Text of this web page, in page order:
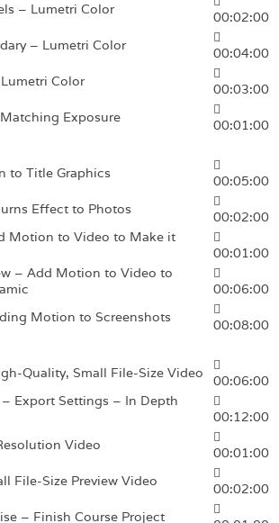
– Lumetri Color
00:02:00
– Lumetri Color
00:04:00
Color
00:03:00
Exposure
00:01:00
to Title Graphics
00:05:00
Effect to Photos
00:02:00
Motion to Video to Make it
00:01:00
– Add Motion to Video to
00:06:00
Motion to Screenshots
00:08:00
Quality, Small File-Size Video
00:06:00
– Export Settings – In Depth
00:12:00
Video
00:01:00
File-Size Preview Video
00:02:00
– Finish Course Project